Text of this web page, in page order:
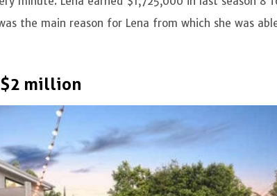
the main reason for Lena from which she was
$2 million